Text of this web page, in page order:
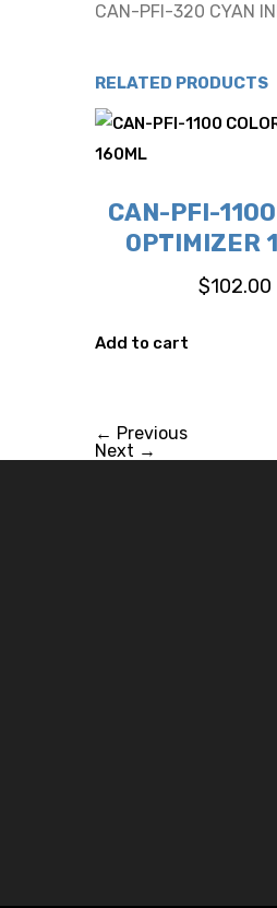
CAN-PFI-320 CYAN
RELATED PRODUCTS
CAN-PFI-1100
OPTIMIZER
$102.00
Add to cart
← Previous
Next →